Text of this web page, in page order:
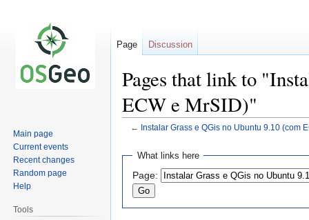
Pages that link to
ECW e MrSID)"
← Instalar Grass e QGis no Ubuntu 9.10 (com
Jump
navigation
Jump
search
What links here
Page:
Page Discussion
Main page
Current events
Recent changes
Random page
Help
Tools